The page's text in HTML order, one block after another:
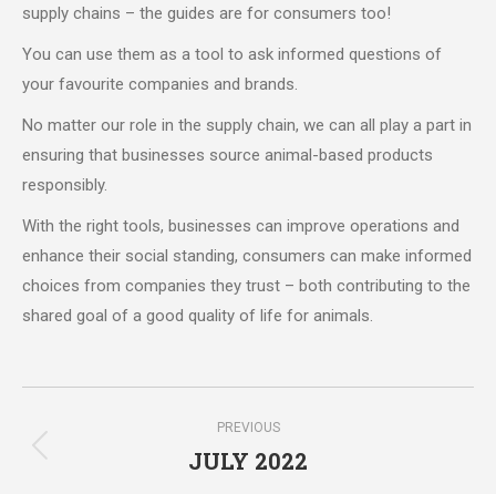
supply chains – the guides are for consumers too!
You can use them as a tool to ask informed questions of
your favourite companies and brands.
No matter our role in the supply chain, we can all play a part in
ensuring that businesses source animal-based products
responsibly.
With the right tools, businesses can improve operations and
enhance their social standing, consumers can make informed
choices from companies they trust – both contributing to the
shared goal of a good quality of life for animals.
navigation
PREVIOUS
Previous
JULY 2022